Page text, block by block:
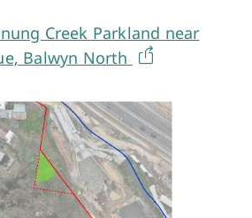
Creek Parkland near
Balwyn North